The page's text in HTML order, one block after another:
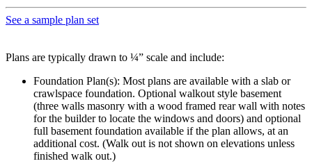
See a sample plan set
Plans are typically drawn to ¼” scale and include:
Foundation Plan(s): Most plans are available with a slab or
crawlspace foundation. Optional walkout style basement
(three walls masonry with a wood framed rear wall with notes
for the builder to locate the windows and doors) and optional
full basement foundation available if the plan allows, at an
additional cost. (Walk out is not shown on elevations unless
finished walk out.)